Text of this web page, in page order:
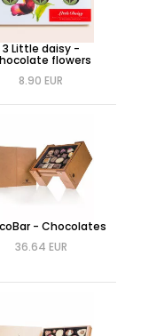
3 Little daisy -
flowers
8.90 EUR
- Chocolates
36.64 EUR